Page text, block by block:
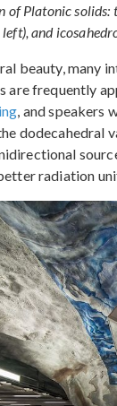
of Platonic
and
beauty, many
are frequently
, and speakers
dodecahedral
radiation